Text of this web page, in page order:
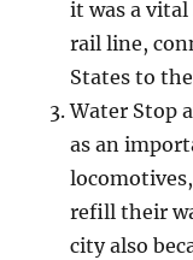
it was a
rail line,
States to
Water Stop
as an
refill their
city also